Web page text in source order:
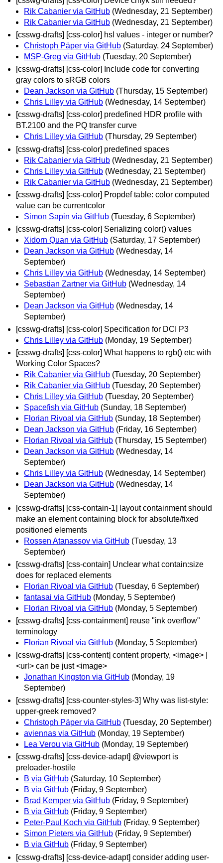
Rik Cabanier via GitHub (Wednesday, 21 September)
Rik Cabanier via GitHub (Wednesday, 21 September)
[csswg-drafts] [css-color] hsl values - integer or number?
Christoph Päper via GitHub (Saturday, 24 September)
MSP-Greg via GitHub (Tuesday, 20 September)
[csswg-drafts] [css-color] Include code for converting
gray colors to sRGB colors
Dean Jackson via GitHub (Thursday, 15 September)
Chris Lilley via GitHub (Wednesday, 14 September)
[csswg-drafts] [css-color] predefined HDR profile with
BT.2100 and the PQ transfer curve
Chris Lilley via GitHub (Thursday, 29 September)
[csswg-drafts] [css-color] predefined spaces
Rik Cabanier via GitHub (Wednesday, 21 September)
Chris Lilley via GitHub (Wednesday, 21 September)
Rik Cabanier via GitHub (Wednesday, 21 September)
[csswg-drafts] [css-color] Propdef table: color computed
value can be currentcolor
Simon Sapin via GitHub (Tuesday, 6 September)
[csswg-drafts] [css-color] Serializing color() values
Xidorn Quan via GitHub (Saturday, 17 September)
Dean Jackson via GitHub (Wednesday, 14
September)
Chris Lilley via GitHub (Wednesday, 14 September)
Sebastian Zartner via GitHub (Wednesday, 14
September)
Dean Jackson via GitHub (Wednesday, 14
September)
[csswg-drafts] [css-color] Specification for DCI P3
Chris Lilley via GitHub (Monday, 19 September)
[csswg-drafts] [css-color] What happens to rgb() etc with
Working Color Spaces?
Rik Cabanier via GitHub (Tuesday, 20 September)
Rik Cabanier via GitHub (Tuesday, 20 September)
Chris Lilley via GitHub (Tuesday, 20 September)
Spacefish via GitHub (Sunday, 18 September)
Florian Rivoal via GitHub (Sunday, 18 September)
Dean Jackson via GitHub (Friday, 16 September)
Florian Rivoal via GitHub (Thursday, 15 September)
Dean Jackson via GitHub (Wednesday, 14
September)
Chris Lilley via GitHub (Wednesday, 14 September)
Dean Jackson via GitHub (Wednesday, 14
September)
[csswg-drafts] [css-contain-1] layout containment should
make an element containing block for absolute/fixed
positioned elements
Rossen Atanassov via GitHub (Tuesday, 13
September)
[csswg-drafts] [css-contain] Unclear what contain:size
does for replaced elements
Florian Rivoal via GitHub (Tuesday, 6 September)
fantasai via GitHub (Monday, 5 September)
Florian Rivoal via GitHub (Monday, 5 September)
[csswg-drafts] [css-containment] reuse "ink overflow"
terminology
Florian Rivoal via GitHub (Monday, 5 September)
[csswg-drafts] [css-content] content property, <image> |
<url> can be just <image>
Jonathan Kingston via GitHub (Monday, 19
September)
[csswg-drafts] [css-counter-styles-3] Why was list-style:
upper-greek removed?
Christoph Päper via GitHub (Tuesday, 20 September)
aviennas via GitHub (Monday, 19 September)
Lea Verou via GitHub (Monday, 19 September)
[csswg-drafts] [css-device-adapt] @viewport is
preloader-hostile
B via GitHub (Saturday, 10 September)
B via GitHub (Friday, 9 September)
Brad Kemper via GitHub (Friday, 9 September)
B via GitHub (Friday, 9 September)
Peter-Paul Koch via GitHub (Friday, 9 September)
Simon Pieters via GitHub (Friday, 9 September)
B via GitHub (Friday, 9 September)
[csswg-drafts] [css-device-adapt] consider adding user-